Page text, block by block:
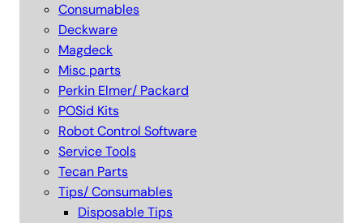
Consumables
Deckware
Magdeck
Misc parts
Perkin Elmer/ Packard
POSid Kits
Robot Control Software
Service Tools
Tecan Parts
Tips/ Consumables
Disposable Tips